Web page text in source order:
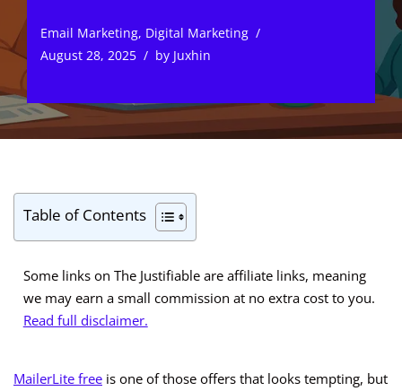
Email Marketing, Digital Marketing
August 28, 2025
by Juxhin
Table of Contents
Some links on The Justifiable are affiliate links, meaning
we may earn a small commission at no extra cost to you.
Read full disclaimer.
MailerLite free is one of those offers that looks tempting, but